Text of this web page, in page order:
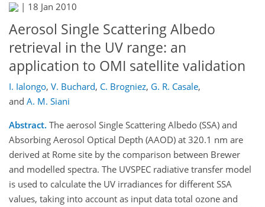
| 18 Jan 2010
Aerosol Single Scattering Albedo
retrieval in the UV range: an
application to OMI satellite validation
I. Ialongo, V. Buchard, C. Brogniez, G. R. Casale,
and A. M. Siani
Abstract. The aerosol Single Scattering Albedo (SSA) and
Absorbing Aerosol Optical Depth (AAOD) at 320.1 nm are
derived at Rome site by the comparison between Brewer
and modelled spectra. The UVSPEC radiative transfer model
is used to calculate the UV irradiances for different SSA
values, taking into account as input data total ozone and